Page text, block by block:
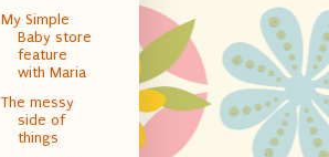
My Simple
Baby store
feature
with Maria
The messy
side of
things